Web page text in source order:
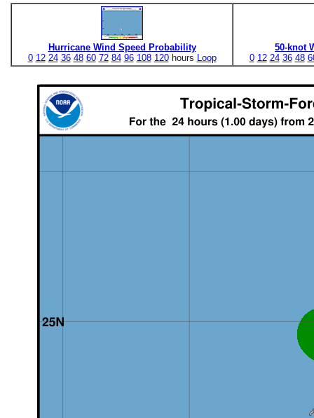
Hurricane Wind Speed Probability
0 12 24 36 48 60 72 84 96 108 120hours Loop
50-knot
0 12 24 36 48